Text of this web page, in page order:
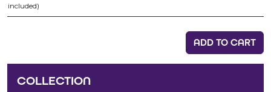
included)
ADD TO CART
COLLECTION